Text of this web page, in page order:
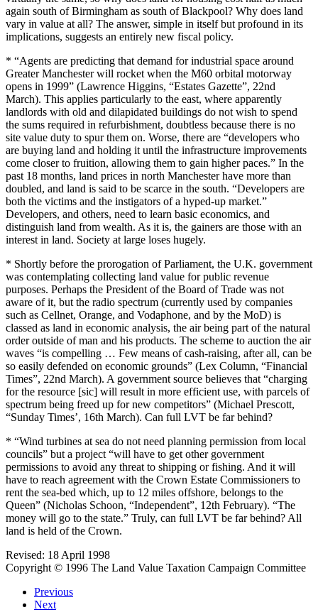
again south of Birmingham as south of Blackpool? Why does land
vary in value at all? The answer, simple in itself but profound in its
implications, suggests an entirely new fiscal policy.
* “Agents are predicting that demand for industrial space around
Greater Manchester will rocket when the M60 orbital motorway
opens in 1999” (Lawrence Higgins, “Estates Gazette”, 22nd
March). This applies particularly to the east, where apparently
landlords with old and dilapidated buildings do not wish to spend
the sums required in refurbishment, doubtless because there is no
site value duty to spur them on. Worse, there are “developers who
are buying land and holding it until the infrastructure improvements
come closer to fruition, allowing them to gain higher paces.” In the
past 18 months, land prices in north Manchester have more than
doubled, and land is said to be scarce in the south. “Developers are
both the victims and the instigators of a hyped-up market.”
Developers, and others, need to learn basic economics, and
distinguish land from wealth. As it is, the gainers are those with an
interest in land. Society at large loses hugely.
* Shortly before the prorogation of Parliament, the U.K. government
was contemplating collecting land value for public revenue
purposes. Perhaps the President of the Board of Trade was not
aware of it, but the radio spectrum (currently used by companies
such as Cellnet, Orange, and Vodaphone, and by the MoD) is
classed as land in economic analysis, the air being part of the natural
order outside of man and his products. The scheme to auction the air
waves “is compelling … Few means of cash-raising, after all, can be
so easily defended on economic grounds” (Lex Column, “Financial
Times”, 22nd March). A government source believes that “charging
for the resource [sic] will result in more efficient use, with parcels of
spectrum being freed up for new competitors” (Michael Prescott,
“Sunday Times’, 16th March). Can full LVT be far behind?
* “Wind turbines at sea do not need planning permission from local
councils” but a project “will have to get other government
permissions to avoid any threat to shipping or fishing. And it will
have to reach agreement with the Crown Estate Commissioners to
rent the sea-bed which, up to 12 miles offshore, belongs to the
Queen” (Nicholas Schoon, “Independent”, 12th February). “The
money will go to the state.” Truly, can full LVT be far behind? All
land is held of the Crown.
Revised: 18 April 1998
Copyright © 1996 The Land Value Taxation Campaign Committee
Previous
Next